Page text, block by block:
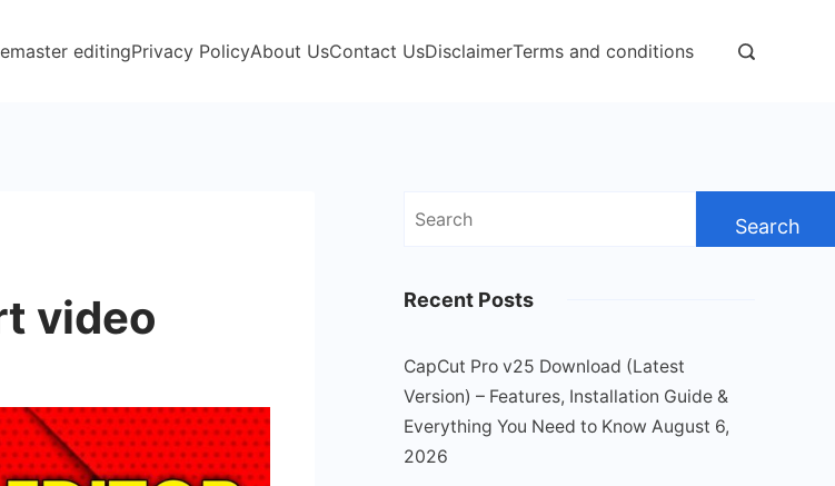
editingPrivacy PolicyAbout UsContact UsDisclaimerTerms and conditions
video
Search
Recent Posts
CapCut Pro v25 Download (Latest
Version) – Features, Installation Guide &
Everything You Need to Know August 6,
2026